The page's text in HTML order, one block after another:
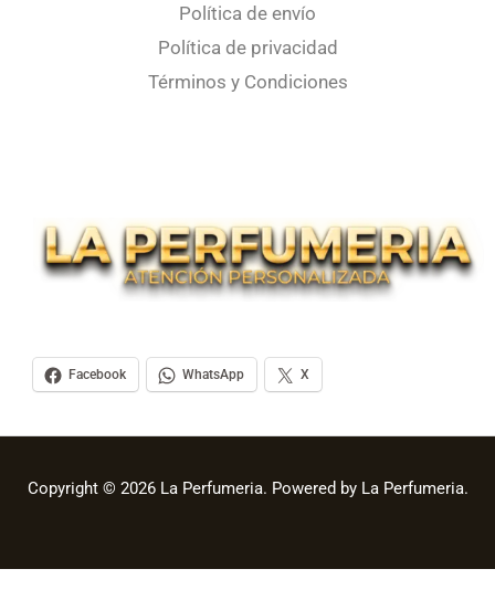
Política de envío
Política de privacidad
Términos y Condiciones
Facebook WhatsApp X
Copyright © 2026 La Perfumeria. Powered by La Perfumeria.